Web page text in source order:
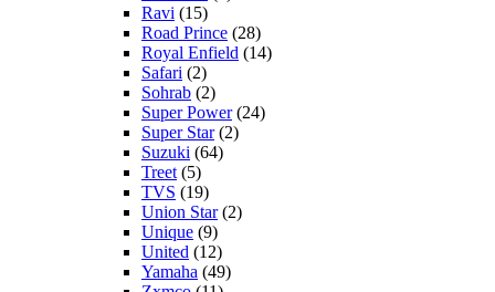
Ravi (15)
Road Prince (28)
Royal Enfield (14)
Safari (2)
Sohrab (2)
Super Power(24)
Super Star(2)
Suzuki (64)
Treet (5)
TVS (19)
Union Star(2)
Unique (9)
United (12)
Yamaha (49)